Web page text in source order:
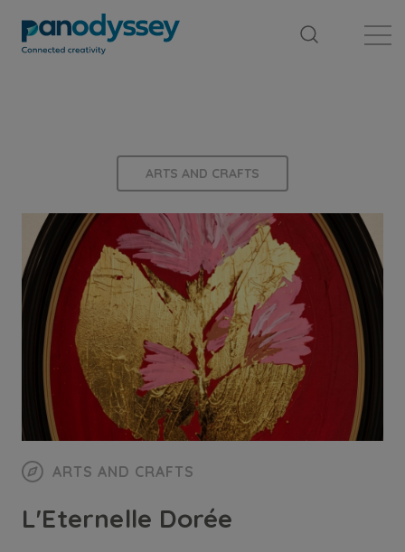
ARTS AND CRAFTS
ARTS AND CRAFTS
L'Eternelle Dorée